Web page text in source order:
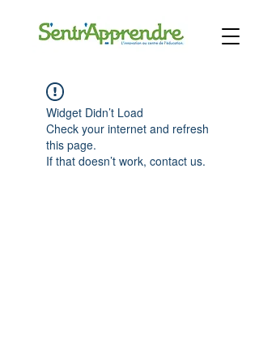
Widget Didn’t Load
Check your internet and refresh
this page.
If that doesn’t work, contact us.